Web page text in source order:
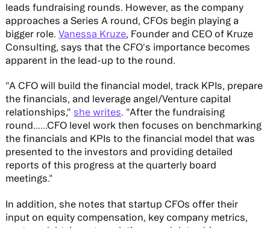
leads fundraising rounds. However, as the company
approaches a Series A round, CFOs begin playing a
bigger role.Vanessa Kruze, Founder and CEO of Kruze
Consulting, says that the CFO's importance becomes
apparent in the lead-up to the round.
"A CFO will build the financial model, track KPIs, prepare
the financials, and leverage angel/Venture capital
relationships," she writes. "After the fundraising
round......CFO level work then focuses on benchmarking
the financials and KPIs to the financial model that was
presented to the investors and providing detailed
reports of this progress at the quarterly board
meetings."
In addition, she notes that startup CFOs offer their
input on equity compensation, key company metrics,